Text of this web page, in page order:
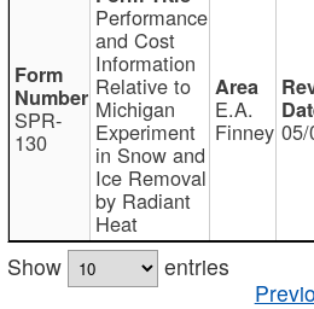
SPR-
130
Performance
and Cost
Information
Relative to
Michigan
Experiment
in Snow and
Ice Removal
by Radiant
Heat
E.A.
Finney
Show
entries